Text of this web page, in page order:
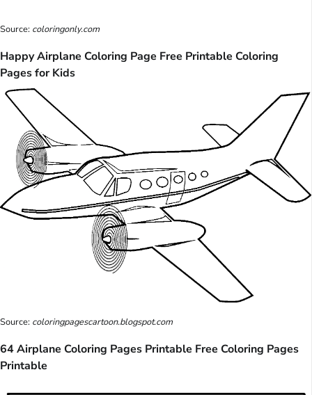
Source: coloringonly.com
Happy Airplane Coloring Page Free Printable Coloring
Pages for Kids
Source: coloringpagescartoon.blogspot.com
64 Airplane Coloring Pages Printable Free Coloring Pages
Printable